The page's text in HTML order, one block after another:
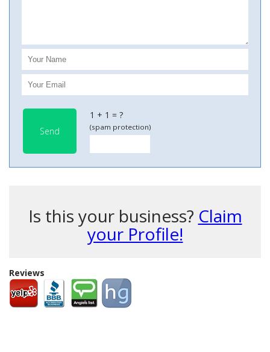
Send
1 + 1 = ?
(spam protection)
Is this your business? Claim
your Profile!
Reviews